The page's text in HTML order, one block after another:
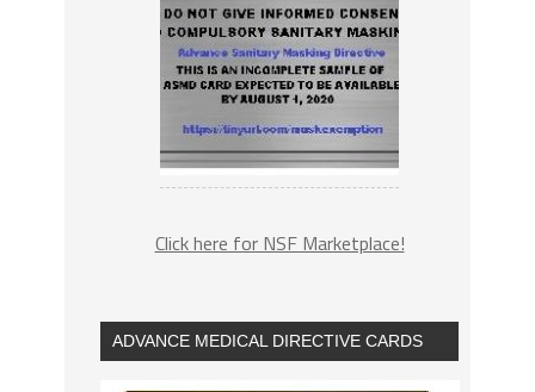
Click here for NSF Marketplace!
ADVANCE MEDICAL DIRECTIVE CARDS